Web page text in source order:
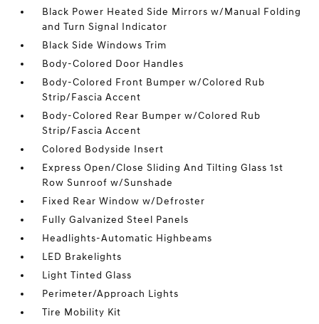
Black Power Heated Side Mirrors w/Manual Folding
and Turn Signal Indicator
Black Side Windows Trim
Body-Colored Door Handles
Body-Colored Front Bumper w/Colored Rub
Strip/Fascia Accent
Body-Colored Rear Bumper w/Colored Rub
Strip/Fascia Accent
Colored Bodyside Insert
Express Open/Close Sliding And Tilting Glass 1st
Row Sunroof w/Sunshade
Fixed Rear Window w/Defroster
Fully Galvanized Steel Panels
Headlights-Automatic Highbeams
LED Brakelights
Light Tinted Glass
Perimeter/Approach Lights
Tire Mobility Kit